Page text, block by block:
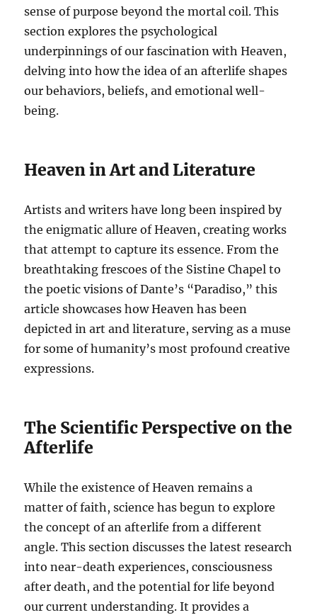
sense of purpose beyond the mortal coil. This
section explores the psychological
underpinnings of our fascination with Heaven,
delving into how the idea of an afterlife shapes
our behaviors, beliefs, and emotional well-
being.
Heaven in Art and Literature
Artists and writers have long been inspired by
the enigmatic allure of Heaven, creating works
that attempt to capture its essence. From the
breathtaking frescoes of the Sistine Chapel to
the poetic visions of Dante’s “Paradiso,” this
article showcases how Heaven has been
depicted in art and literature, serving as a muse
for some of humanity’s most profound creative
expressions.
The Scientific Perspective on the
Afterlife
While the existence of Heaven remains a
matter of faith, science has begun to explore
the concept of an afterlife from a different
angle. This section discusses the latest research
into near-death experiences, consciousness
after death, and the potential for life beyond
our current understanding. It provides a